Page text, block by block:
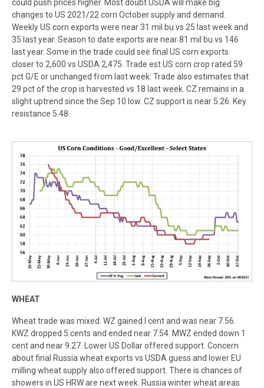
could push prices higher. Most doubt USDA will make big
changes to US 2021/22 corn October supply and demand.
Weekly US corn exports were near 31 mil bu vs 25 last week and
35 last year. Season to date exports are near 81 mil bu vs 146
last year. Some in the trade could see final US corn exports
closer to 2,600 vs USDA 2,475. Trade est US corn crop rated 59
pct G/E or unchanged from last week. Trade also estimates that
29 pct of the crop is harvested vs 18 last week. CZ remains in a
slight uptrend since the Sep 10 low. CZ support is near 5.26. Key
resistance 5.48.
WHEAT
Wheat trade was mixed. WZ gained I cent and was near 7.56.
KWZ dropped 5 cents and ended near 7.54. MWZ ended down 1
cent and near 9.27. Lower US Dollar offered support. Concern
about final Russia wheat exports vs USDA guess and lower EU
milling wheat supply also offered support. There is chances of
showers in US HRW are next week. Russia winter wheat areas